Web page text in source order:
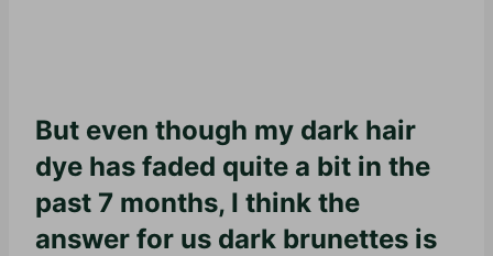
But even though my dark hair
dye has faded quite a bit in the
past 7 months, I think the
answer for us dark brunettes is